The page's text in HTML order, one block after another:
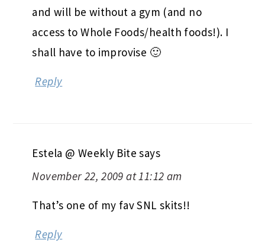
and will be without a gym (and no
access to Whole Foods/health foods!). I
shall have to improvise 🙂
Reply
Estela @ Weekly Bite says
November 22, 2009 at 11:12 am
That’s one of my fav SNL skits!!
Reply